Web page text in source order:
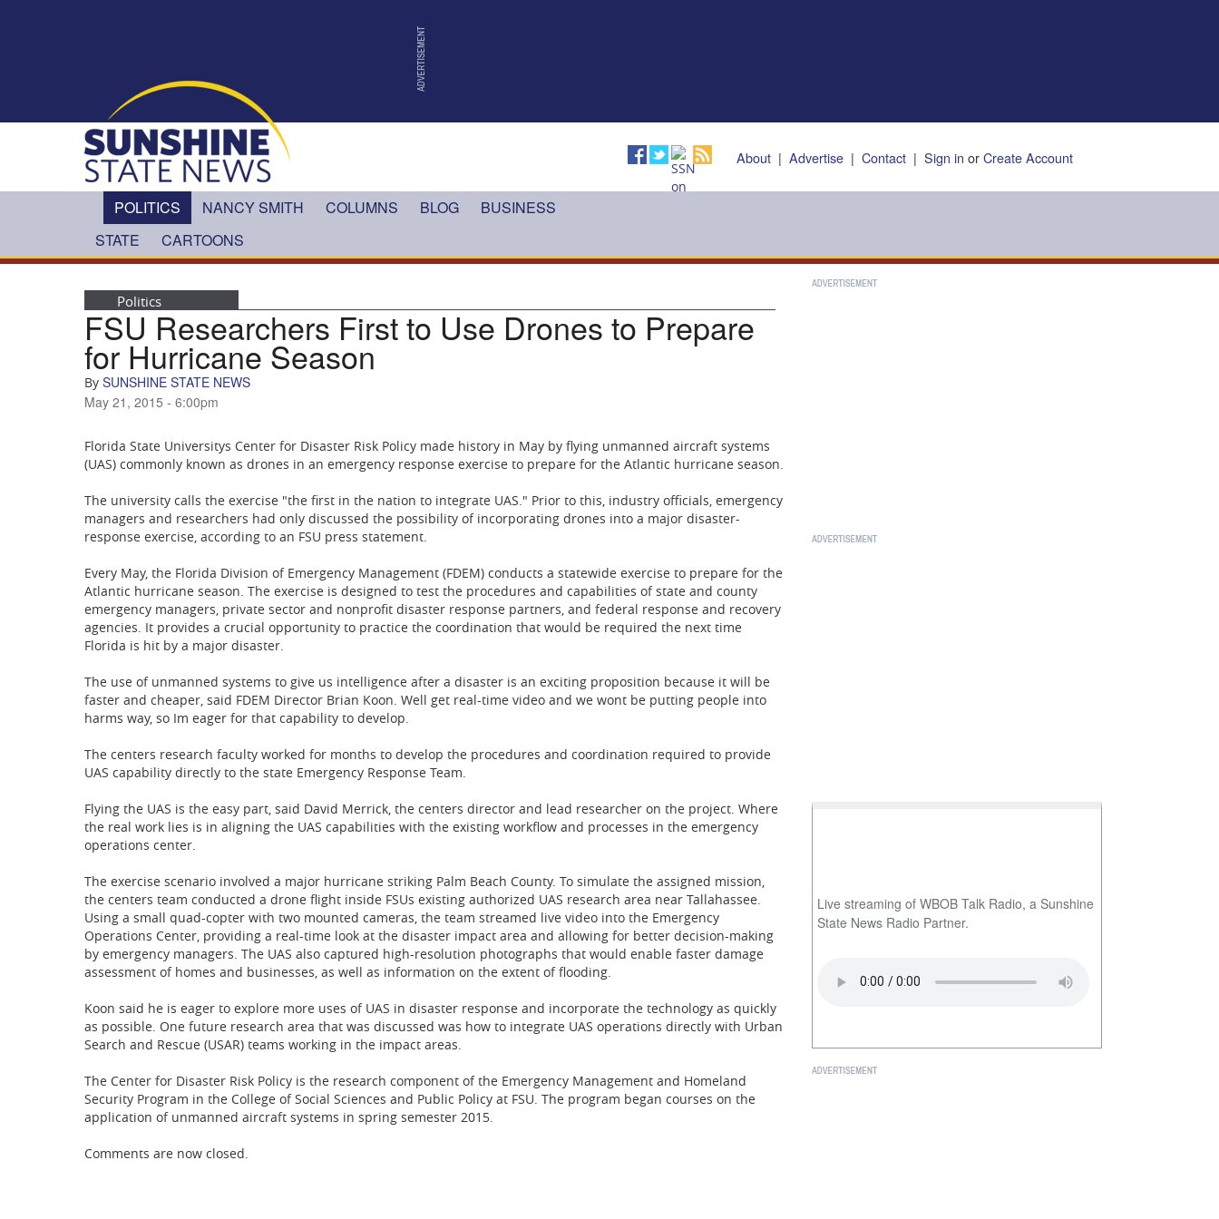
About| Advertise| Contact| Sign in orCreate Account
POLITICS NANCY SMITH COLUMNS BLOG
BUSINESS
STATE
CARTOONS
Politics
FSU Researchers First to Use Drones to Prepare
for Hurricane Season
By SUNSHINE STATE NEWS
May 21, 2015 - 6:00pm
Florida State Universitys Center for Disaster Risk Policy made history in May by flying unmanned aircraft systems
(UAS) commonly known as drones in an emergency response exercise to prepare for the Atlantic hurricane season.
The university calls the exercise "the first in the nation to integrate UAS." Prior to this, industry officials, emergency
managers and researchers had only discussed the possibility of incorporating drones into a major disaster-
response exercise, according to an FSU press statement.
Every May, the Florida Division of Emergency Management (FDEM) conducts a statewide exercise to prepare for the
Atlantic hurricane season. The exercise is designed to test the procedures and capabilities of state and county
emergency managers, private sector and nonprofit disaster response partners, and federal response and recovery
agencies. It provides a crucial opportunity to practice the coordination that would be required the next time
Florida is hit by a major disaster.
The use of unmanned systems to give us intelligence after a disaster is an exciting proposition because it will be
faster and cheaper, said FDEM Director Brian Koon. Well get real-time video and we wont be putting people into
harms way, so Im eager for that capability to develop.
The centers research faculty worked for months to develop the procedures and coordination required to provide
UAS capability directly to the state Emergency Response Team.
Flying the UAS is the easy part, said David Merrick, the centers director and lead researcher on the project. Where
the real work lies is in aligning the UAS capabilities with the existing workflow and processes in the emergency
operations center.
The exercise scenario involved a major hurricane striking Palm Beach County. To simulate the assigned mission,
the centers team conducted a drone flight inside FSUs existing authorized UAS research area near Tallahassee.
Using a small quad-copter with two mounted cameras, the team streamed live video into the Emergency
Operations Center, providing a real-time look at the disaster impact area and allowing for better decision-making
by emergency managers. The UAS also captured high-resolution photographs that would enable faster damage
assessment of homes and businesses, as well as information on the extent of flooding.
Koon said he is eager to explore more uses of UAS in disaster response and incorporate the technology as quickly
as possible. One future research area that was discussed was how to integrate UAS operations directly with Urban
Search and Rescue (USAR) teams working in the impact areas.
The Center for Disaster Risk Policy is the research component of the Emergency Management and Homeland
Security Program in the College of Social Sciences and Public Policy at FSU. The program began courses on the
application of unmanned aircraft systems in spring semester 2015.
Comments are now closed.
Live streaming of WBOB Talk Radio, a Sunshine
State News Radio Partner.